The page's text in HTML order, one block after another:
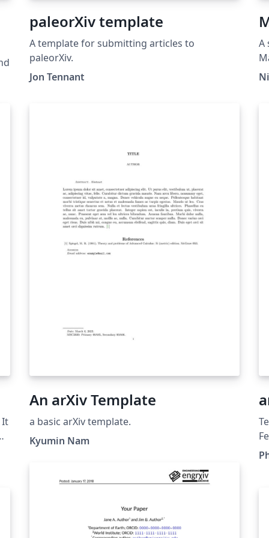
paleorXiv template
A template for submitting articles to
paleorXiv.
Jon Tennant
A
It
An arXiv Template
a basic arXiv template.
Kyumin Nam